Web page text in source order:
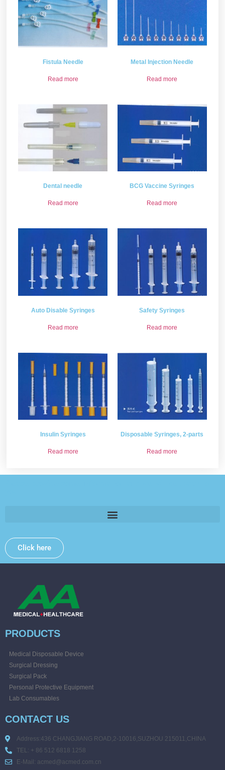
Fistula Needle
Read more
Metal Injection Needle
Read more
Dental needle
Read more
BCG Vaccine Syringes
Read more
Auto Disable Syringes
Read more
Safety Syringes
Read more
Insulin Syringes
Read more
Disposable Syringes, 2-parts
Read more
Click here
PRODUCTS
Medical Disposable Device
Surgical Dressing
Surgical Pack
Personal Protective Equipment
Lab Consumables
CONTACT US
Address:436 CHANGJIANG ROAD,2-10016,SUZHOU 215011,CHINA
TEL: + 86 512 6818 1258
E-Mail: acmed@acmed.com.cn